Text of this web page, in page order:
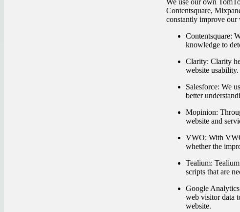
Contentsquare,
constantly improve our
Contentsquare:
knowledge to
Clarity: Clarity
website usability.
Salesforce: We
better
Mopinion:
website and
VWO: With
whether the
Tealium:
scripts that are
Google
web visitor data
website.